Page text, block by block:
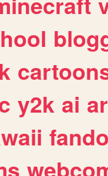
y2k ai